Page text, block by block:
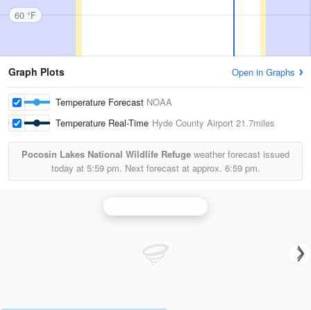
60 °F
Graph Plots Open in Graphs
Temperature Forecast NOAA
Temperature Real-Time Hyde County Airport 21.7miles
Pocosin Lakes National Wildlife Refuge weather forecast issued
today at 5:59 pm. Next forecast at approx. 6:59 pm.